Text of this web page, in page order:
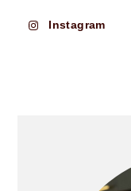
Instagram